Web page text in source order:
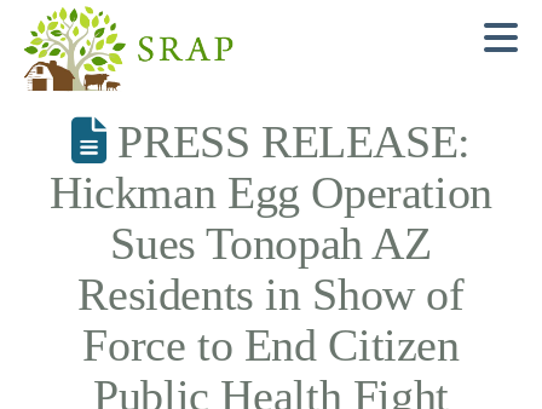
PRESS RELEASE:
Hickman Egg Operation
Sues Tonopah AZ
Residents in Show of
Force to End Citizen
Public Health Fight